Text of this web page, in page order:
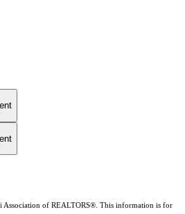
of REALTORS®. This information is for